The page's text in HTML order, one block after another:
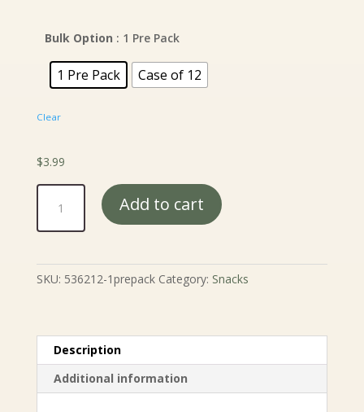
through
$42.99
Bulk Option : 1 Pre Pack
1 Pre Pack Case of 12
Clear
$3.99
Gourmet
Party
Mix
12
oz.
Add to cart
SKU: 536212-1prepack Category: Snacks
Description
Additional information